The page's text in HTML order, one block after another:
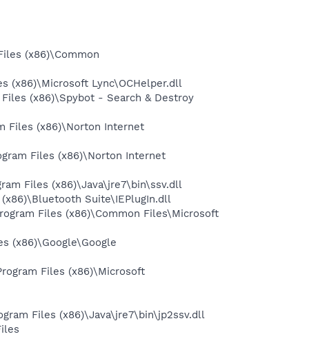
(x86)\Common
(x86)\Microsoft Lync\OCHelper.dll
(x86)\Spybot - Search & Destroy
Files (x86)\Norton Internet
Files (x86)\Norton Internet
Files (x86)\Java\jre7\bin\ssv.dll
(x86)\Bluetooth Suite\IEPlugIn.dll
Files (x86)\Common Files\Microsoft
(x86)\Google\Google
Files (x86)\Microsoft
Files (x86)\Java\jre7\bin\jp2ssv.dll